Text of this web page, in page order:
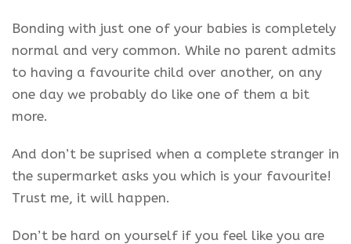
Bonding with just one of your babies is completely
normal and very common. While no parent admits
to having a favourite child over another, on any
one day we probably do like one of them a bit
more.
And don’t be suprised when a complete stranger in
the supermarket asks you which is your favourite!
Trust me, it will happen.
Don’t be hard on yourself if you feel like you are